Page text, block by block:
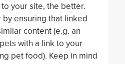
your site, the better.
ensuring that linked
content (e.g. an
with a link to your
pet food). Keep in mind